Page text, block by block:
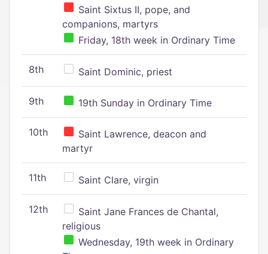
Saint Sixtus II, pope, and
companions, martyrs
Friday, 18th week in Ordinary Time
8th Saint Dominic, priest
9th 19th Sunday in Ordinary Time
10th
Saint Lawrence, deacon and
martyr
11th Saint Clare, virgin
12th
Saint Jane Frances de Chantal,
religious
Wednesday, 19th week in Ordinary